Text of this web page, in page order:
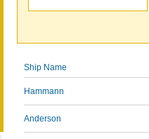
Ship Name
Hammann
Anderson